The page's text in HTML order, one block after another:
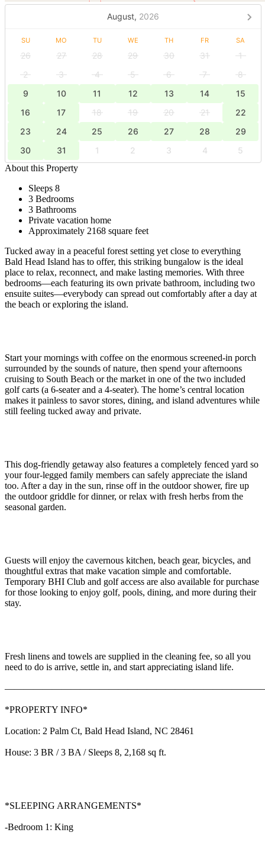
August, 2026
SU MO TU WE TH FR SA
26 27 28 29 30 31
1
2
3 4 5 6 7
8
9
10 11 12 13 14
15
16
17 18 19 20 21
22
23
24 25 26 27 28
29
30
31 1 2 3 4
5
About this Property
Sleeps 8
3 Bedrooms
3 Bathrooms
Private vacation home
Approximately 2168 square feet
Tucked away in a peaceful forest setting yet close to everything
Bald Head Island has to offer, this striking bungalow is the ideal
place to relax, reconnect, and make lasting memories. With three
bedrooms—each featuring its own private bathroom, including two
ensuite suites—everybody can spread out comfortably after a day at
the beach or exploring the island.
Start your mornings with coffee on the enormous screened-in porch
surrounded by the sounds of nature, then spend your afternoons
cruising to South Beach or the market in one of the two included
golf carts (a 6-seater and a 4-seater). The home’s central location
makes it painless to savor stores, dining, and island adventures while
still feeling tucked away and private.
This dog-friendly getaway also features a completely fenced yard so
your four-legged family members can safely appreciate the island
too. After a day in the sun, rinse off in the outdoor shower, fire up
the outdoor griddle for dinner, or relax with fresh herbs from the
seasonal garden.
Guests will enjoy the cavernous kitchen, beach gear, bicycles, and
thoughtful extras that make vacation simple and comfortable.
Temporary BHI Club and golf access are also available for purchase
for those looking to enjoy golf, pools, dining, and more during their
stay.
Fresh linens and towels are supplied in the cleaning fee, so all you
need to do is arrive, settle in, and start appreciating island life.
*PROPERTY INFO*
Location: 2 Palm Ct, Bald Head Island, NC 28461
House: 3 BR / 3 BA / Sleeps 8, 2,168 sq ft.
*SLEEPING ARRANGEMENTS*
-Bedroom 1: King